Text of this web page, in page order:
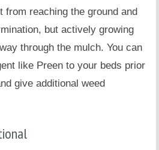
from reaching the ground and
but actively growing
through the mulch. You can
like Preen to your beds prior
give additional weed